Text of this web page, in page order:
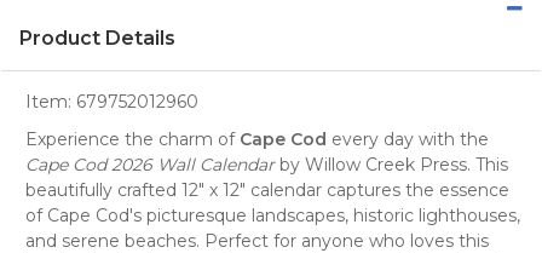
Product Details
Item: 679752012960
Experience the charm of Cape Cod every day with the
Cape Cod 2026 Wall Calendarby Willow Creek Press. This
beautifully crafted 12" x 12" calendar captures the essence
of Cape Cod's picturesque landscapes, historic lighthouses,
and serene beaches. Perfect for anyone who loves this